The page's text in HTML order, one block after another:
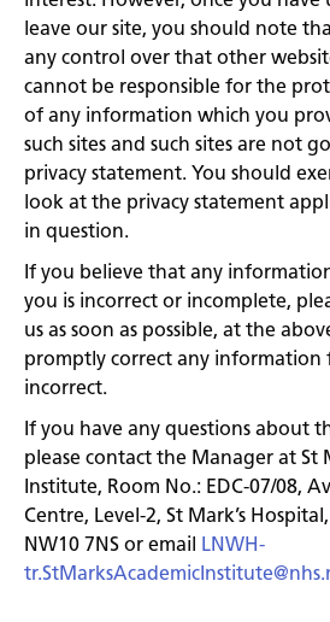
leave our site, you should note
any control over that other
cannot be responsible for the
of any information which you
such sites and such sites are not
privacy statement. You should
look at the privacy statement
in question.
If you believe that any
you is incorrect or incomplete,
us as soon as possible, at the
promptly correct any information
incorrect.
If you have any questions about
please contact the Manager at St
Institute, Room No.: EDC-07/08,
Centre, Level-2, St Mark’s
NW10 7NS or email LNWH-